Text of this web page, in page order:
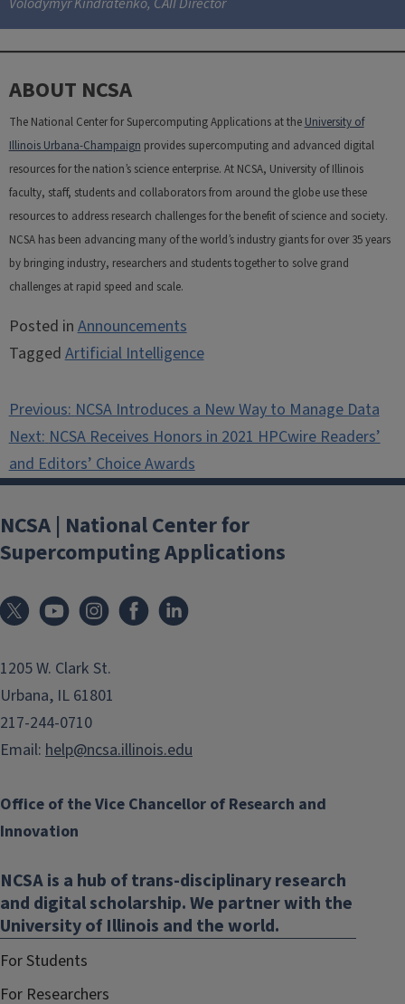
ABOUT NCSA
The National Center for Supercomputing Applications at the University of
Illinois Urbana-Champaign provides supercomputing and advanced digital
resources for the nation’s science enterprise. At NCSA, University of Illinois
faculty, staff, students and collaborators from around the globe use these
resources to address research challenges for the benefit of science and society.
NCSA has been advancing many of the world’s industry giants for over 35 years
by bringing industry, researchers and students together to solve grand
challenges at rapid speed and scale.
Posted inAnnouncements
TaggedArtificial Intelligence
Post
navigation
Previous:NCSA Introduces a New Way to Manage Data
Next:NCSA Receives Honors in 2021 HPCwire Readers’
and Editors’ Choice Awards
NCSA | National Center for
Supercomputing Applications
1205 W. Clark St.
Urbana, IL 61801
217-244-0710
Email: help@ncsa.illinois.edu
Office of the Vice Chancellor of Research and
Innovation
NCSA is a hub of trans-disciplinary research
and digital scholarship. We partner with the
University of Illinois and the world.
For Students
For Researchers